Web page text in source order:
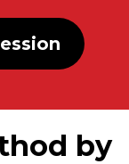
by